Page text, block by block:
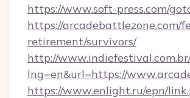
https://www.soft-press.com/
https://arcadebattlezone.com/
retirement/survivors/
http://
lng=en&url=https://
https://www.enlight.ru/epn/